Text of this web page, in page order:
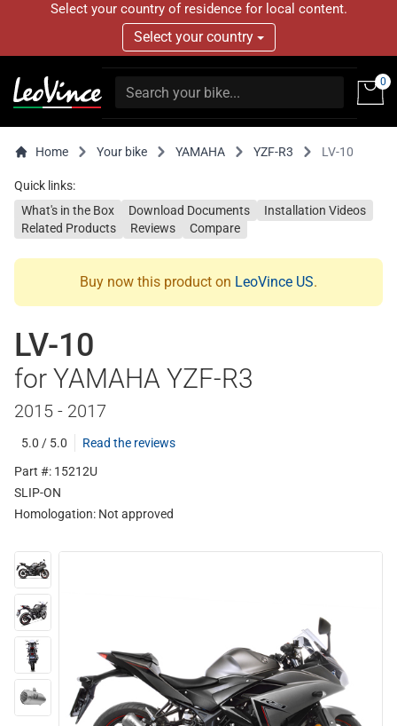
Select your country of residence for local content.
Select your country
0
Home Your bike YAMAHA YZF-R3 LV-10
Quick links:
What's in the Box
Download Documents
Installation Videos
Related Products
Reviews Compare
Buy now this product on LeoVince US.
LV-10
for YAMAHA YZF-R3
2015 - 2017
5.0 / 5.0
Read the reviews
Part #: 15212U
SLIP-ON
Homologation: Not approved